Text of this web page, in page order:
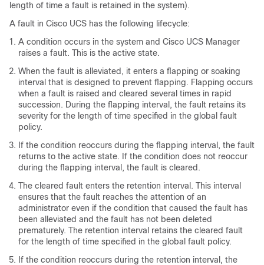
length of time a fault is retained in the system).
A fault in Cisco UCS has the following lifecycle:
A condition occurs in the system and Cisco UCS Manager
raises a fault. This is the active state.
When the fault is alleviated, it enters a flapping or soaking
interval that is designed to prevent flapping. Flapping occurs
when a fault is raised and cleared several times in rapid
succession. During the flapping interval, the fault retains its
severity for the length of time specified in the global fault
policy.
If the condition reoccurs during the flapping interval, the fault
returns to the active state. If the condition does not reoccur
during the flapping interval, the fault is cleared.
The cleared fault enters the retention interval. This interval
ensures that the fault reaches the attention of an
administrator even if the condition that caused the fault has
been alleviated and the fault has not been deleted
prematurely. The retention interval retains the cleared fault
for the length of time specified in the global fault policy.
If the condition reoccurs during the retention interval, the